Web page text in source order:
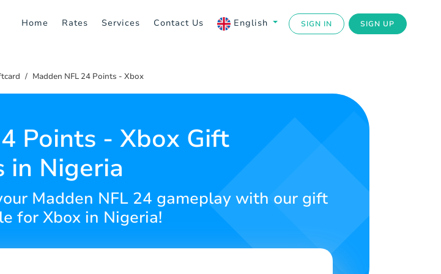
Home Rates Services Contact Us English SIGN IN SIGN UP
Madden NFL 24 Points - Xbox
Points - Xbox Gift
in Nigeria
Madden NFL 24 gameplay with our gift
for Xbox in Nigeria!